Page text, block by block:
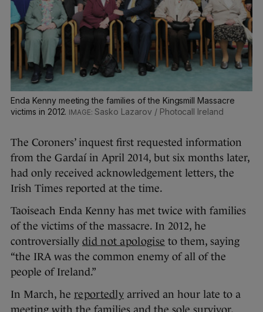
Enda Kenny meeting the families of the Kingsmill Massacre
victims in 2012.
Sasko Lazarov / Photocall Ireland
The Coroners’ inquest first requested information
from the Gardaí in April 2014, but six months later,
had only received acknowledgement letters, the
Irish Times reported at the time.
Taoiseach Enda Kenny has met twice with families
of the victims of the massacre. In 2012, he
controversially did not apologise to them, saying
“the IRA was the common enemy of all of the
people of Ireland.”
In March, he reportedly arrived an hour late to a